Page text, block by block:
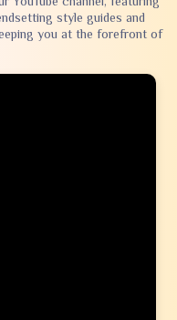
style guides and
you at the forefront of